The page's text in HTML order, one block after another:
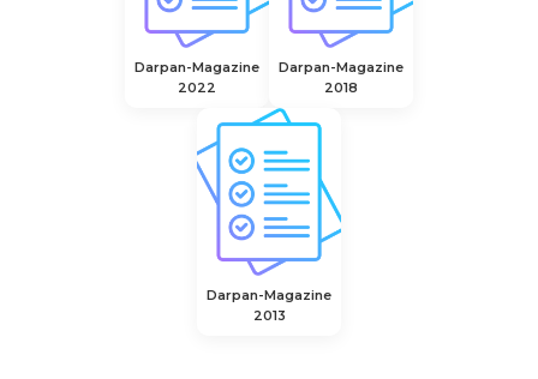
Darpan-Magazine
2022
Darpan-Magazine
2018
Darpan-Magazine
2013